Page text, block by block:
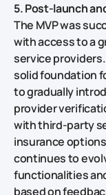
5. Post-launch
The MVP was
with access to a
service
solid foundation
to gradually
provider
with third-party
insurance
continues to
functionalities
based on